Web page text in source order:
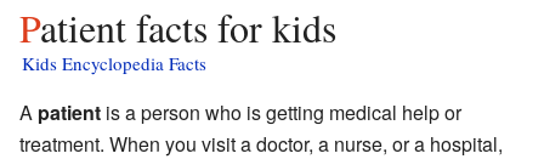
Patient facts for kids
Kids Encyclopedia Facts
A patient is a person who is getting medical help or
treatment. When you visit a doctor, a nurse, or a hospital,